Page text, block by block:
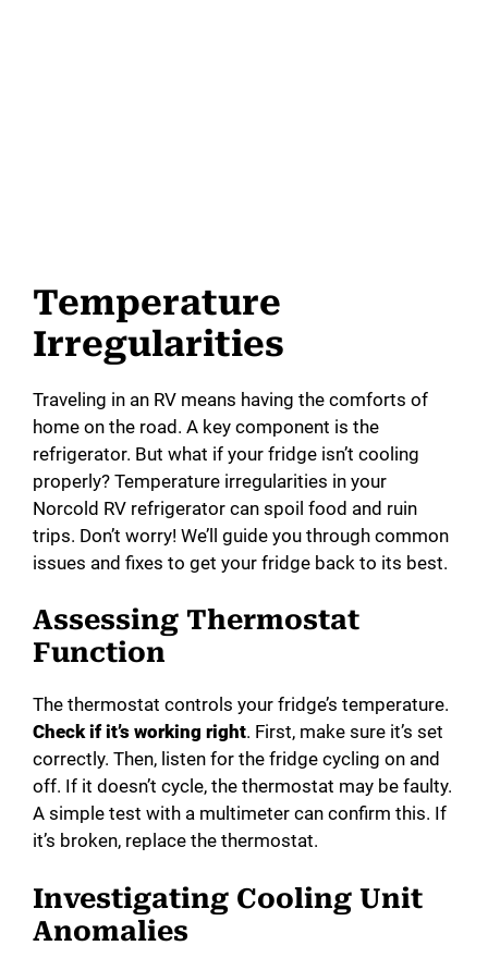
Temperature
Irregularities
Traveling in an RV means having the comforts of
home on the road. A key component is the
refrigerator. But what if your fridge isn’t cooling
properly? Temperature irregularities in your
Norcold RV refrigerator can spoil food and ruin
trips. Don’t worry! We’ll guide you through common
issues and fixes to get your fridge back to its best.
Assessing Thermostat
Function
The thermostat controls your fridge’s temperature.
Check if it’s working right. First, make sure it’s set
correctly. Then, listen for the fridge cycling on and
off. If it doesn’t cycle, the thermostat may be faulty.
A simple test with a multimeter can confirm this. If
it’s broken, replace the thermostat.
Investigating Cooling Unit
Anomalies